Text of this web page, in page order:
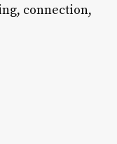
connection,